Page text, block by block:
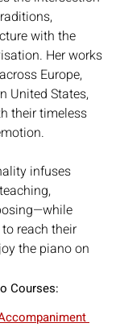
with the
Her works
Europe,
United States,
their timeless
infuses
reach their
the piano on
Courses: